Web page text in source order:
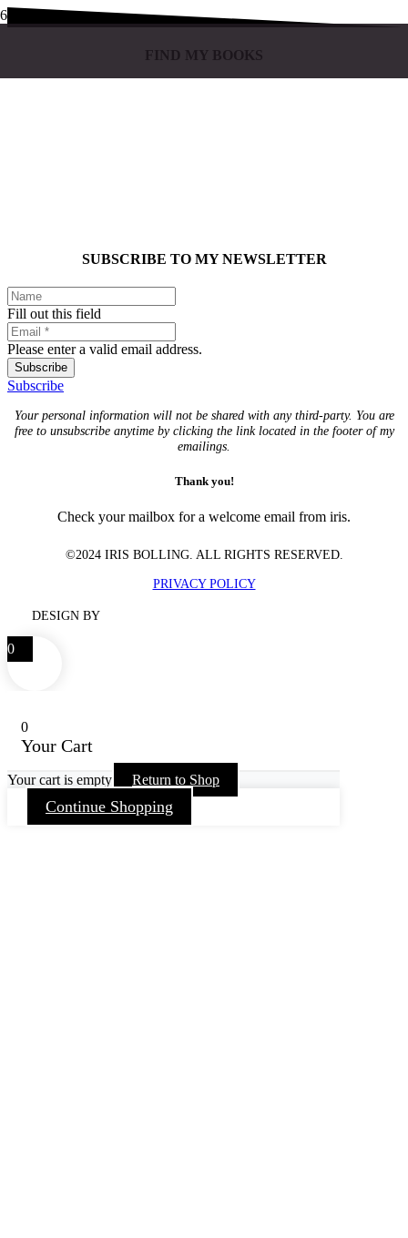
FIND MY BOOKS
SUBSCRIBE TO MY NEWSLETTER
Fill out this field
Please enter a valid email address.
Subscribe
Subscribe
Your personal information will not be shared with any third-party. You are
free to unsubscribe anytime by clicking the link located in the footer of my
emailings.
Thank you!
Check your mailbox for a welcome email from iris.
©2024 IRIS BOLLING. ALL RIGHTS RESERVED.
PRIVACY POLICY
DESIGN BY
0
0
Your Cart
Your cart is empty Return to Shop
Continue Shopping